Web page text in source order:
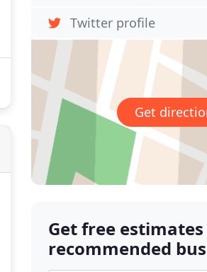
Twitter profile
Get
Get free
recommended